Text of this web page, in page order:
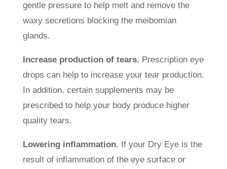
gentle pressure to help melt and remove the
waxy secretions blocking the meibomian
glands.
Increase production of tears. Prescription eye
drops can help to increase your tear production.
In addition, certain supplements may be
prescribed to help your body produce higher
quality tears.
Lowering inflammation. If your Dry Eye is the
result of inflammation of the eye surface or